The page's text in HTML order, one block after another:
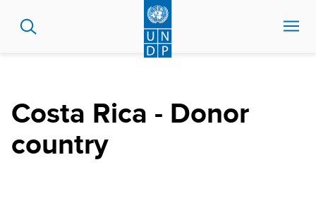
Costa Rica - Donor
country